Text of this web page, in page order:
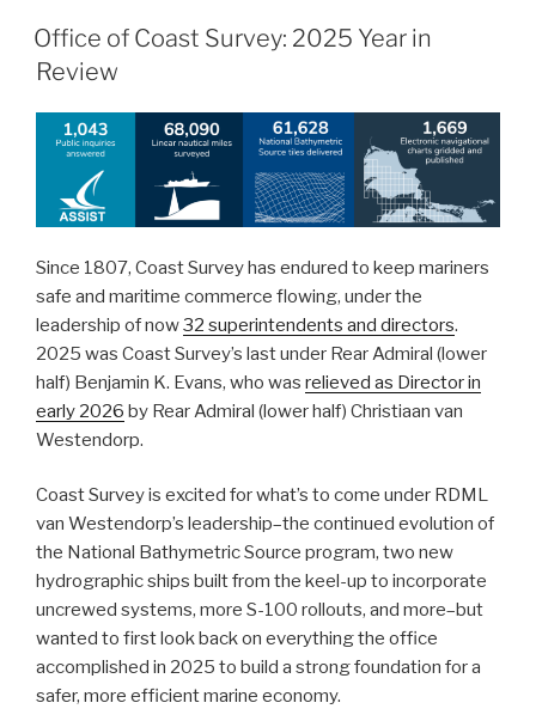
Office of Coast Survey: 2025 Year in
Review
Since 1807, Coast Survey has endured to keep mariners
safe and maritime commerce flowing, under the
leadership of now32 superintendents and directors.
2025 was Coast Survey’s last under Rear Admiral (lower
half) Benjamin K. Evans, who was relieved as Director in
early 2026 by Rear Admiral (lower half) Christiaan van
Westendorp.
Coast Survey is excited for what’s to come under RDML
van Westendorp’s leadership–the continued evolution of
the National Bathymetric Source program, two new
hydrographic ships built from the keel-up to incorporate
uncrewed systems, more S-100 rollouts, and more–but
wanted to first look back on everything the office
accomplished in 2025 to build a strong foundation for a
safer, more efficient marine economy.